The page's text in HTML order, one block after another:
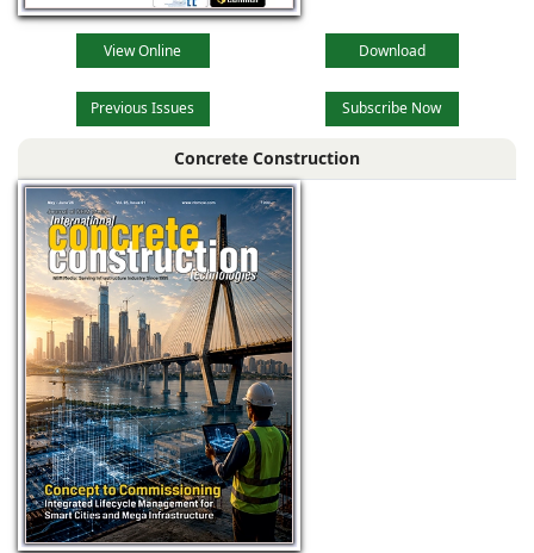
View Online Download
Previous Issues Subscribe Now
Concrete Construction